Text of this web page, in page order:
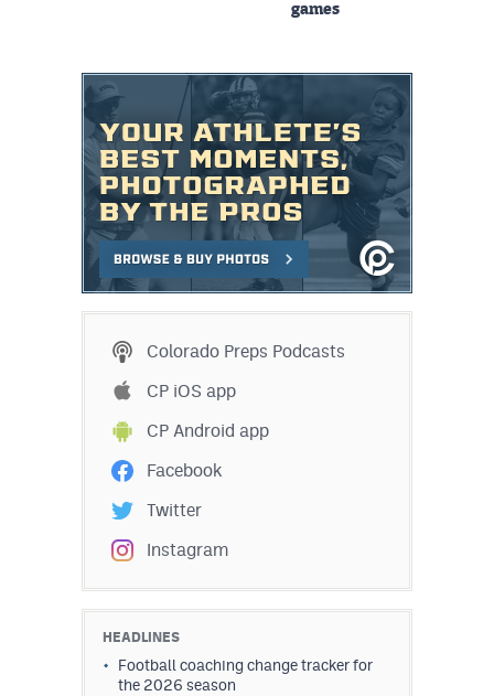
games
Colorado Preps Podcasts
CP iOS app
CP Android app
Facebook
Twitter
Instagram
HEADLINES
Football coaching change tracker for
the 2026 season